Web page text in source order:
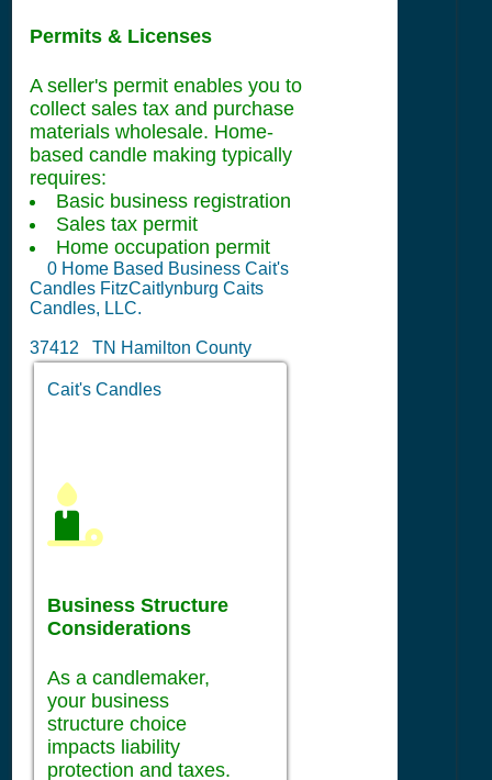
Permits & Licenses
A seller's permit enables you to
collect sales tax and purchase
materials wholesale. Home-
based candle making typically
requires:
Basic business registration
Sales tax permit
Home occupation permit
0 Home Based Business Cait's
Candles FitzCaitlynburg Caits
Candles, LLC.
37412 TN Hamilton County
Cait's Candles
Business Structure
Considerations
As a candlemaker,
your business
structure choice
impacts liability
protection and taxes.